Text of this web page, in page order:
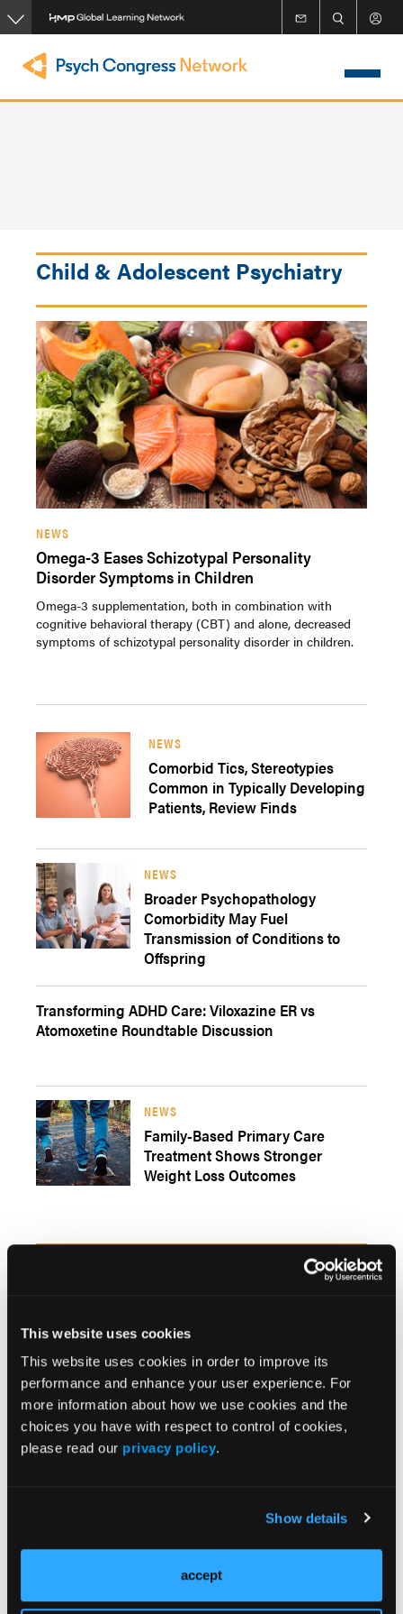
This website uses cookies
This website uses cookies in order to improve its
performance and enhance your user experience. For
more information about how we use cookies and the
choices you have with respect to control of cookies,
please read our privacy policy.
Show details
accept
Skip
to
main
content
Child & Adolescent Psychiatry
NEWS
Omega-3 Eases Schizotypal Personality
Disorder Symptoms in Children
Omega-3 supplementation, both in combination with
cognitive behavioral therapy (CBT) and alone, decreased
symptoms of schizotypal personality disorder in children.
NEWS
Comorbid Tics, Stereotypies
Common in Typically Developing
Patients, Review Finds
NEWS
Broader Psychopathology
Comorbidity May Fuel
Transmission of Conditions to
Offspring
Transforming ADHD Care: Viloxazine ER vs
Atomoxetine Roundtable Discussion
NEWS
Family-Based Primary Care
Treatment Shows Stronger
Weight Loss Outcomes
More
Personality Disorder Symptoms
Patients, Review Finds